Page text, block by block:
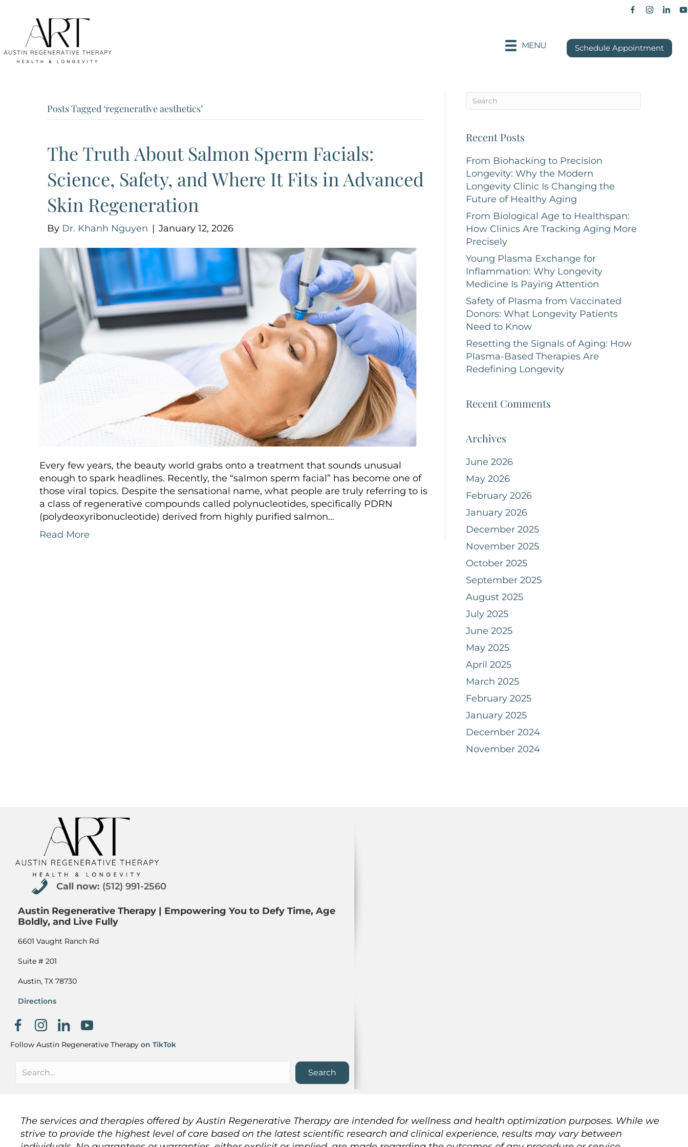
Facebook
MENU Schedule Appointment
Posts Tagged ‘regenerative aesthetics’
The Truth About Salmon Sperm Facials:
Science, Safety, and Where It Fits in Advanced
Skin Regeneration
By Dr. Khanh Nguyen | January 12, 2026
Every few years, the beauty world grabs onto a treatment that sounds unusual
enough to spark headlines. Recently, the “salmon sperm facial” has become one of
those viral topics. Despite the sensational name, what people are truly referring to is
a class of regenerative compounds called polynucleotides, specifically PDRN
(polydeoxyribonucleotide) derived from highly purified salmon…
Read More
Recent Posts
From Biohacking to Precision
Longevity: Why the Modern
Longevity Clinic Is Changing the
Future of Healthy Aging
From Biological Age to Healthspan:
How Clinics Are Tracking Aging More
Precisely
Young Plasma Exchange for
Inflammation: Why Longevity
Medicine Is Paying Attention
Safety of Plasma from Vaccinated
Donors: What Longevity Patients
Need to Know
Resetting the Signals of Aging: How
Plasma-Based Therapies Are
Redefining Longevity
Recent Comments
Archives
June 2026
May 2026
February 2026
January 2026
December 2025
November 2025
October 2025
September 2025
August 2025
July 2025
June 2025
May 2025
April 2025
March 2025
February 2025
January 2025
December 2024
November 2024
Call now: (512) 991-2560
Call now: (512) 991-2560
Austin Regenerative Therapy | Empowering You to Defy Time, Age
Boldly, and Live Fully
6601 Vaught Ranch Rd
Suite # 201
Austin, TX 78730
Directions
Facebook page
InstagramKhanh Nguyen on LinkedIn
Follow Austin Regenerative Therapy on TikTok
Search
The services and therapies offered by Austin Regenerative Therapy are intended for wellness and health optimization purposes. While we
strive to provide the highest level of care based on the latest scientific research and clinical experience, results may vary between